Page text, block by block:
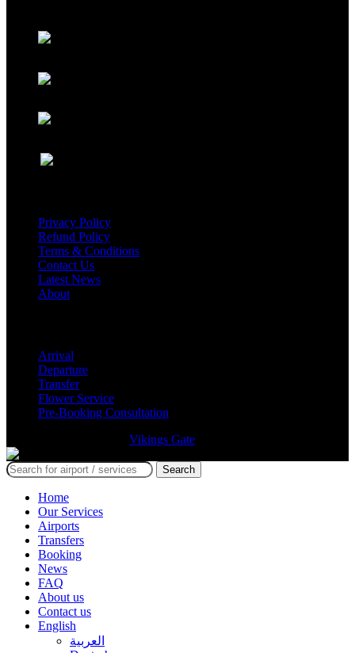
Privacy Policy
Refund Policy
Terms & Conditions
Contact Us
Latest News
About
Arrival
Departure
Transfer
Flower Service
Pre-Booking Consultation
Vikings Gate
Search
Home
Our Services
Airports
Transfers
Booking
News
FAQ
About us
Contact us
English
العربية